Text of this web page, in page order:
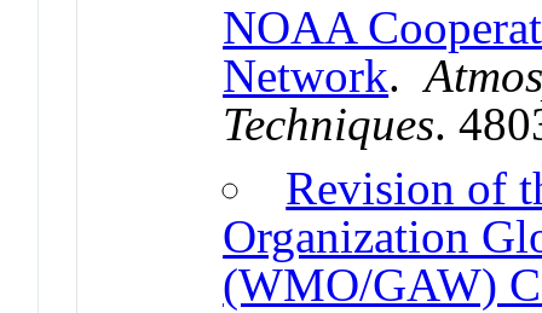
NOAA
Network.
Techniques.
Revision of
Organization
(WMO/GAW)